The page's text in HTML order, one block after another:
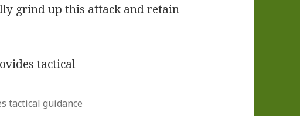
grind up this attack and retain
tactical guidance